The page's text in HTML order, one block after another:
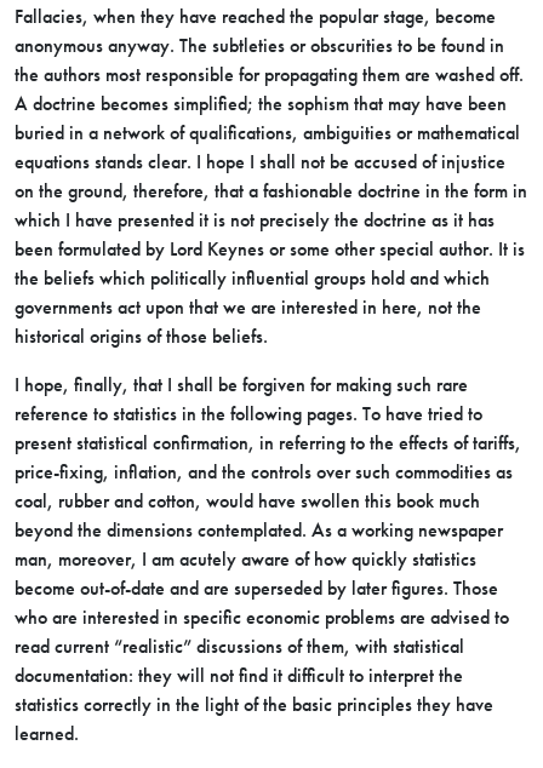
Fallacies, when they have reached the popular stage, become
anonymous anyway. The subtleties or obscurities to be found in
the authors most responsible for propagating them are washed off.
A doctrine becomes simplified; the sophism that may have been
buried in a network of qualifications, ambiguities or mathematical
equations stands clear. I hope I shall not be accused of injustice
on the ground, therefore, that a fashionable doctrine in the form in
which I have presented it is not precisely the doctrine as it has
been formulated by Lord Keynes or some other special author. It is
the beliefs which politically influential groups hold and which
governments act upon that we are interested in here, not the
historical origins of those beliefs.
I hope, finally, that I shall be forgiven for making such rare
reference to statistics in the following pages. To have tried to
present statistical confirmation, in referring to the effects of tariffs,
price-fixing, inflation, and the controls over such commodities as
coal, rubber and cotton, would have swollen this book much
beyond the dimensions contemplated. As a working newspaper
man, moreover, I am acutely aware of how quickly statistics
become out-of-date and are superseded by later figures. Those
who are interested in specific economic problems are advised to
read current “realistic” discussions of them, with statistical
documentation: they will not find it difficult to interpret the
statistics correctly in the light of the basic principles they have
learned.